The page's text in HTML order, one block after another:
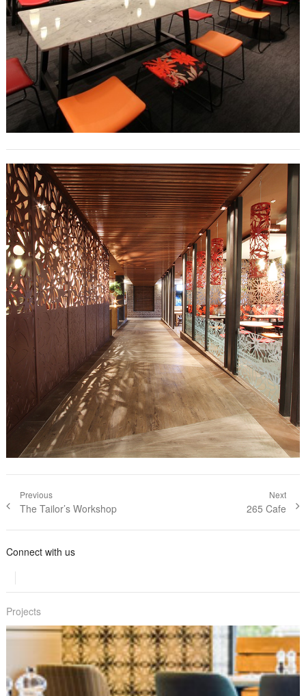
Post navigation
Previous
Previous post:
The Tailor’s Workshop
Next
Next post:
265 Cafe
Connect with us
Projects